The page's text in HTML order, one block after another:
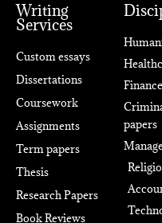
Writing
Services
Custom essays
Dissertations
Coursework
Assignments
Term papers
Thesis
Research Papers
Book Reviews
papers